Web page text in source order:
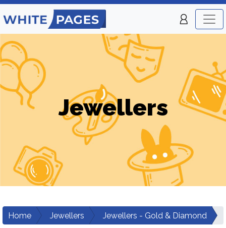
Jewellers
Home Jewellers
Jewellers - Gold & Diamond